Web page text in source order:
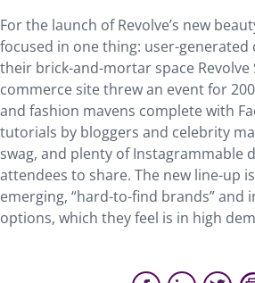
For the launch of Revolve’s new
focused in one thing: user-
their brick-and-mortar space Revolve
commerce site threw an event for
and fashion mavens complete with
tutorials by bloggers and celebrity
swag, and plenty of Instagrammable
attendees to share. The new line-up
emerging, “hard-to-find brands” and
options, which they feel is in high